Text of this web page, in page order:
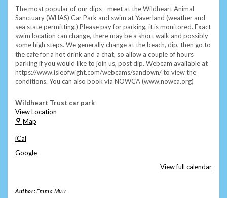
/
Sea
Cafe
-
Yaverland
The most popular of our dips - meet at the Wildheart Animal
Sanctuary (WHAS) Car Park and swim at Yaverland (weather and
sea state permitting.) Please pay for parking, it is monitored. Exact
swim location can change, there may be a short walk and possibly
some high steps. We generally change at the beach, dip, then go to
the cafe for a hot drink and a chat, so allow a couple of hours
parking if you would like to join us, post dip. Webcam available at
https://www.isleofwight.com/webcams/sandown/ to view the
conditions. You can also book via NOWCA (www.nowca.org)
Wildheart Trust car park
View Location
Map
iCal
Google
View full calendar
Author:Emma Muir